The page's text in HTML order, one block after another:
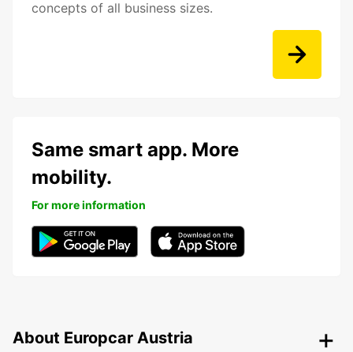
concepts of all business sizes.
Same smart app. More
mobility.
For more information
About Europcar Austria